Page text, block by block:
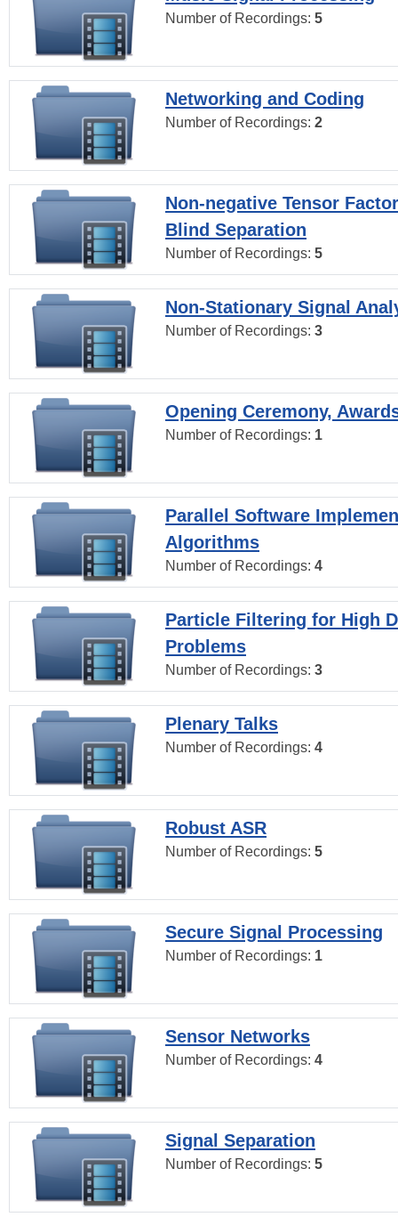
Number of Recordings: 5
Networking and Coding
Number of Recordings: 2
Non-negative Tensor
Blind Separation
Number of Recordings: 5
Non-Stationary Signal
Number of Recordings: 3
Opening Ceremony,
Number of Recordings: 1
Parallel Software
Algorithms
Number of Recordings: 4
Particle Filtering for High
Problems
Number of Recordings: 3
Plenary Talks
Number of Recordings: 4
Robust ASR
Number of Recordings: 5
Secure Signal Processing
Number of Recordings: 1
Sensor Networks
Number of Recordings: 4
Signal Separation
Number of Recordings: 5